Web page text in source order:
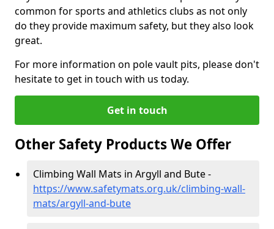
common for sports and athletics clubs as not only
do they provide maximum safety, but they also look
great.
For more information on pole vault pits, please don't
hesitate to get in touch with us today.
Get in touch
Other Safety Products We Offer
Climbing Wall Mats in Argyll and Bute -
https://www.safetymats.org.uk/climbing-wall-
mats/argyll-and-bute